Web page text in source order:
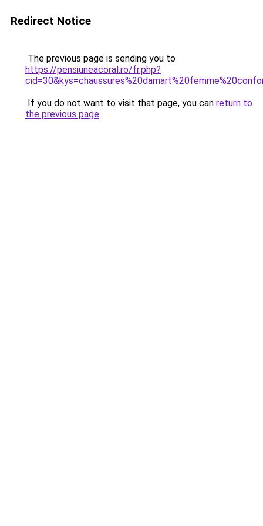
Redirect Notice
The previous page is sending you to
https://pensiuneacoral.ro/fr.php?
If you do not want to visit that page, you can return to
the previous page.